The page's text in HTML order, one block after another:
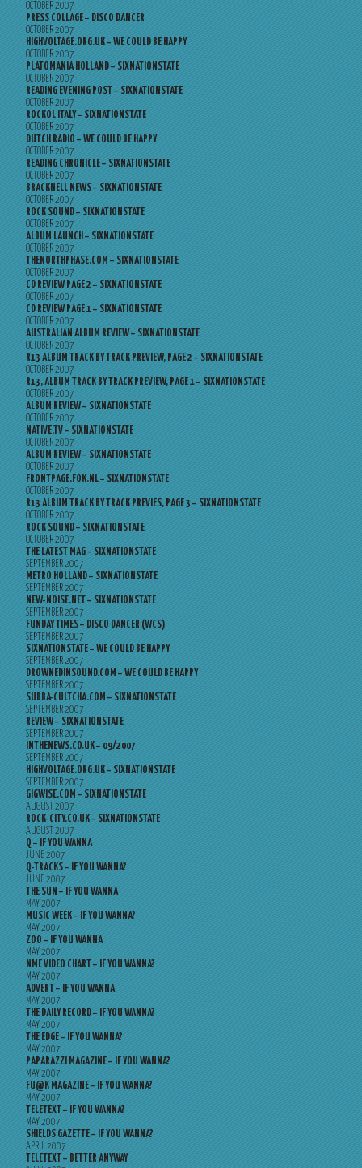
OCTOBER 2007
PRESS COLLAGE – DISCO DANCER
OCTOBER 2007
HIGHVOLTAGE.ORG.UK – WE COULD BE HAPPY
OCTOBER 2007
PLATOMANIA HOLLAND – SIXNATIONSTATE
OCTOBER 2007
READING EVENING POST – SIXNATIONSTATE
OCTOBER 2007
ROCKOL ITALY – SIXNATIONSTATE
OCTOBER 2007
DUTCH RADIO – WE COULD BE HAPPY
OCTOBER 2007
READING CHRONICLE – SIXNATIONSTATE
OCTOBER 2007
BRACKNELL NEWS – SIXNATIONSTATE
OCTOBER 2007
ROCK SOUND – SIXNATIONSTATE
OCTOBER 2007
ALBUM LAUNCH – SIXNATIONSTATE
OCTOBER 2007
THENORTHPHASE.COM – SIXNATIONSTATE
OCTOBER 2007
CD REVIEW PAGE 2 – SIXNATIONSTATE
OCTOBER 2007
CD REVIEW PAGE 1 – SIXNATIONSTATE
OCTOBER 2007
AUSTRALIAN ALBUM REVIEW – SIXNATIONSTATE
OCTOBER 2007
R13 ALBUM TRACK BY TRACK PREVIEW, PAGE 2 – SIXNATIONSTATE
OCTOBER 2007
R13, ALBUM TRACK BY TRACK PREVIEW, PAGE 1 – SIXNATIONSTATE
OCTOBER 2007
ALBUM REVIEW – SIXNATIONSTATE
OCTOBER 2007
NATIVE.TV – SIXNATIONSTATE
OCTOBER 2007
ALBUM REVIEW – SIXNATIONSTATE
OCTOBER 2007
FRONTPAGE.FOK.NL – SIXNATIONSTATE
OCTOBER 2007
R13 ALBUM TRACK BY TRACK PREVIES, PAGE 3 – SIXNATIONSTATE
OCTOBER 2007
ROCK SOUND – SIXNATIONSTATE
OCTOBER 2007
THE LATEST MAG – SIXNATIONSTATE
SEPTEMBER 2007
METRO HOLLAND – SIXNATIONSTATE
SEPTEMBER 2007
NEW-NOISE.NET – SIXNATIONSTATE
SEPTEMBER 2007
FUNDAY TIMES – DISCO DANCER (WCS)
SEPTEMBER 2007
SIXNATIONSTATE – WE COULD BE HAPPY
SEPTEMBER 2007
DROWNEDINSOUND.COM – WE COULD BE HAPPY
SEPTEMBER 2007
SUBBA-CULTCHA.COM – SIXNATIONSTATE
SEPTEMBER 2007
REVIEW – SIXNATIONSTATE
SEPTEMBER 2007
INTHENEWS.CO.UK – 09/2007
SEPTEMBER 2007
HIGHVOLTAGE.ORG.UK – SIXNATIONSTATE
SEPTEMBER 2007
GIGWISE.COM – SIXNATIONSTATE
AUGUST 2007
ROCK-CITY.CO.UK – SIXNATIONSTATE
AUGUST 2007
Q – IF YOU WANNA
JUNE 2007
Q-TRACKS – IF YOU WANNA?
JUNE 2007
THE SUN – IF YOU WANNA
MAY 2007
MUSIC WEEK – IF YOU WANNA?
MAY 2007
ZOO – IF YOU WANNA
MAY 2007
NME VIDEO CHART – IF YOU WANNA?
MAY 2007
ADVERT – IF YOU WANNA
MAY 2007
THE DAILY RECORD – IF YOU WANNA?
MAY 2007
THE EDGE – IF YOU WANNA?
MAY 2007
PAPARAZZI MAGAZINE – IF YOU WANNA?
MAY 2007
FU@K MAGAZINE – IF YOU WANNA?
MAY 2007
TELETEXT – IF YOU WANNA?
MAY 2007
SHIELDS GAZETTE – IF YOU WANNA?
APRIL 2007
TELETEXT – BETTER ANYWAY